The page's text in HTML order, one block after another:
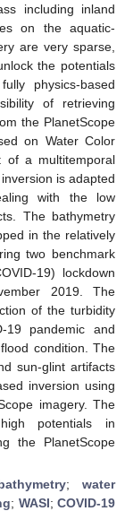
including inland
on the aquatic-
are very sparse,
the potentials
physics-based
of retrieving
the PlanetScope
on Water Color
of a multitemporal
is adapted
with the low
The bathymetry
in the relatively
two benchmark
19) lockdown
2019. The
of the turbidity
pandemic and
condition. The
sun-glint artifacts
inversion using
imagery. The
high potentials in
the PlanetScope
; water
; WASI;COVID-19